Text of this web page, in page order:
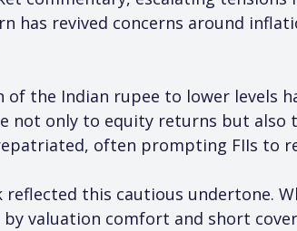
has revived concerns around
the Indian rupee to lower levels
not only to equity returns but also
often prompting FIIs to
this cautious undertone.
valuation comfort and short